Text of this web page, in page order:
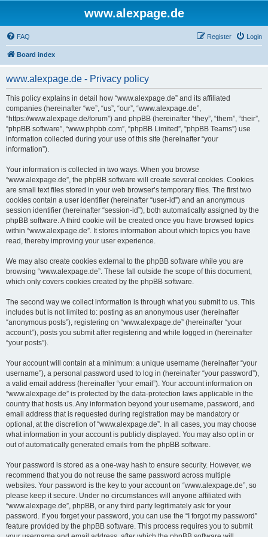
www.alexpage.de
FAQ Login
Register
Board index
www.alexpage.de - Privacy policy
This policy explains in detail how “www.alexpage.de” and its affiliated
companies (hereinafter “we”, “us”, “our”, “www.alexpage.de”,
“https://www.alexpage.de/forum”) and phpBB (hereinafter “they”, “them”, “their”,
“phpBB software”, “www.phpbb.com”, “phpBB Limited”, “phpBB Teams”) use
information collected during your use of this site (hereinafter “your
information”).
Your information is collected in two ways. When you browse
“www.alexpage.de”, the phpBB software will create several cookies. Cookies
are small text files stored in your web browser’s temporary files. The first two
cookies contain a user identifier (hereinafter “user-id”) and an anonymous
session identifier (hereinafter “session-id”), both automatically assigned by the
phpBB software. A third cookie will be created once you have browsed topics
within “www.alexpage.de”. It stores information about which topics you have
read, thereby improving your user experience.
We may also create cookies external to the phpBB software while you are
browsing “www.alexpage.de”. These fall outside the scope of this document,
which only covers cookies created by the phpBB software.
The second way we collect information is through what you submit to us. This
includes but is not limited to: posting as an anonymous user (hereinafter
“anonymous posts”), registering on “www.alexpage.de” (hereinafter “your
account”), posts you submit after registering and while logged in (hereinafter
“your posts”).
Your account will contain at a minimum: a unique username (hereinafter “your
username”), a personal password used to log in (hereinafter “your password”),
a valid email address (hereinafter “your email”). Your account information on
“www.alexpage.de” is protected by the data-protection laws applicable in the
country that hosts us. Any information beyond your username, password, and
email address that is requested during registration may be mandatory or
optional, at the discretion of “www.alexpage.de”. In all cases, you may choose
what information in your account is publicly displayed. You may also opt in or
out of automatically generated emails from the phpBB software.
Your password is stored as a one-way hash to ensure security. However, we
recommend that you do not reuse the same password across multiple
websites. Your password is the key to your account on “www.alexpage.de”, so
please keep it secure. Under no circumstances will anyone affiliated with
“www.alexpage.de”, phpBB, or any third party legitimately ask for your
password. If you forget your password, you can use the “I forgot my password”
feature provided by the phpBB software. This process requires you to submit